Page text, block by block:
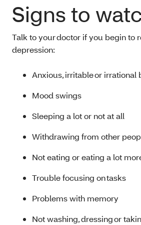
Signs to
Talk to your doctor if you begin to
depression:
Anxious, irritable or irrational
Mood swings
Sleeping a lot or not at all
Withdrawing from other
Not eating or eating a lot
Trouble focusing on tasks
Problems with memory
Not washing, dressing or